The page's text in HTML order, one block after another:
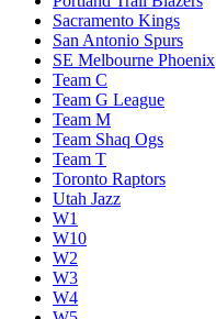
Sacramento Kings
San Antonio Spurs
SE Melbourne Phoenix
Team C
Team G League
Team M
Team Shaq Ogs
Team T
Toronto Raptors
Utah Jazz
W1
W10
W2
W3
W4